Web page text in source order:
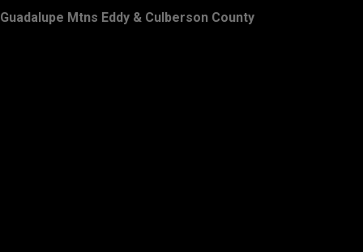
Guadalupe Mtns Eddy & Culberson County